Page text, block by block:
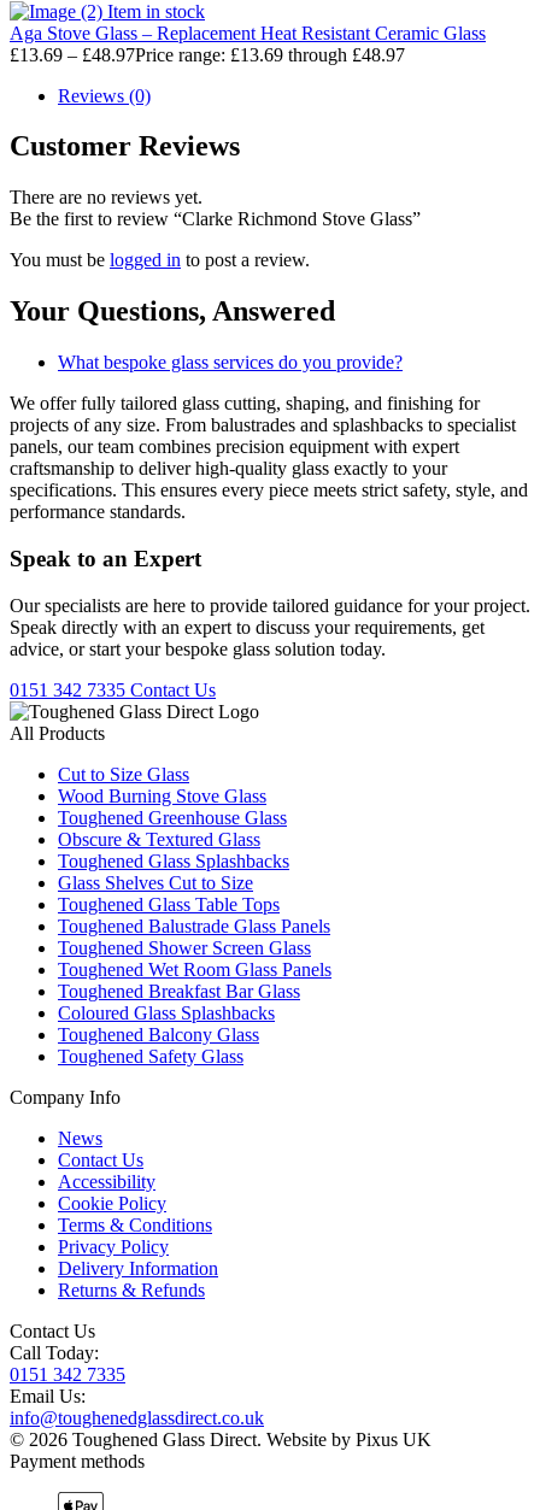
Item in stock
Aga Stove Glass – Replacement Heat Resistant Ceramic Glass
£13.69 – £48.97Price range: £13.69 through £48.97
Reviews (0)
Customer Reviews
There are no reviews yet.
Be the first to review “Clarke Richmond Stove Glass”
You must be logged in to post a review.
Your Questions, Answered
What bespoke glass services do you provide?
We offer fully tailored glass cutting, shaping, and finishing for
projects of any size. From balustrades and splashbacks to specialist
panels, our team combines precision equipment with expert
craftsmanship to deliver high-quality glass exactly to your
specifications. This ensures every piece meets strict safety, style, and
performance standards.
Speak to an Expert
Our specialists are here to provide tailored guidance for your project.
Speak directly with an expert to discuss your requirements, get
advice, or start your bespoke glass solution today.
0151 342 7335 Contact Us
All Products
Cut to Size Glass
Wood Burning Stove Glass
Toughened Greenhouse Glass
Obscure & Textured Glass
Toughened Glass Splashbacks
Glass Shelves Cut to Size
Toughened Glass Table Tops
Toughened Balustrade Glass Panels
Toughened Shower Screen Glass
Toughened Wet Room Glass Panels
Toughened Breakfast Bar Glass
Coloured Glass Splashbacks
Toughened Balcony Glass
Toughened Safety Glass
Company Info
News
Contact Us
Accessibility
Cookie Policy
Terms & Conditions
Privacy Policy
Delivery Information
Returns & Refunds
Contact Us
Call Today:
0151 342 7335
Email Us:
info@toughenedglassdirect.co.uk
© 2026 Toughened Glass Direct. Website by Pixus UK
Payment methods